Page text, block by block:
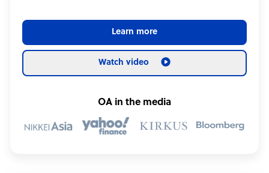
Learn more
Watch video
OA in the media